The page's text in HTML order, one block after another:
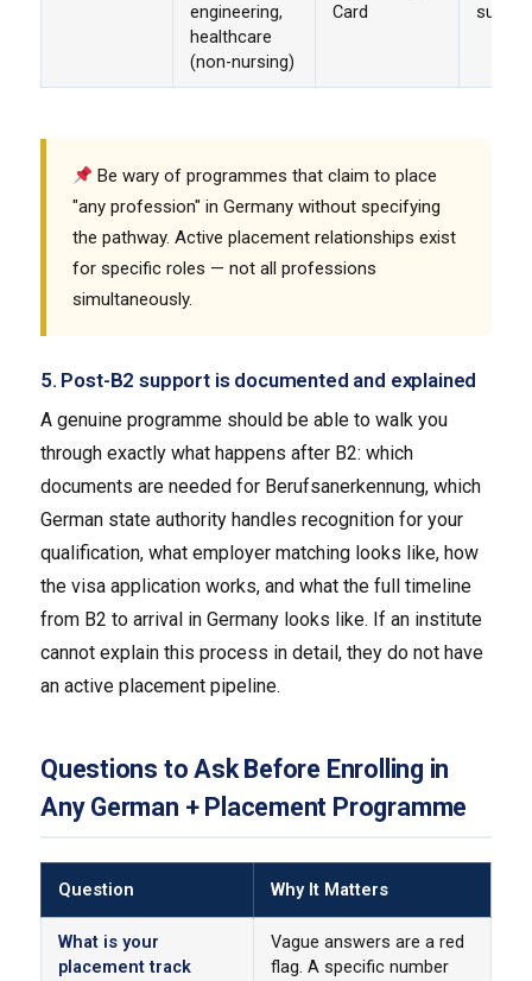
engineering,
healthcare
(non-nursing)
Card
Be wary of programmes that claim to place
"any profession" in Germany without specifying
the pathway. Active placement relationships exist
for specific roles — not all professions
simultaneously.
5. Post-B2 support is documented and explained
A genuine programme should be able to walk you
through exactly what happens after B2: which
documents are needed for Berufsanerkennung, which
German state authority handles recognition for your
qualification, what employer matching looks like, how
the visa application works, and what the full timeline
from B2 to arrival in Germany looks like. If an institute
cannot explain this process in detail, they do not have
an active placement pipeline.
Questions to Ask Before Enrolling in
Any German + Placement Programme
Question Why It Matters
What is your
placement track
Vague answers are a red
flag. A specific number